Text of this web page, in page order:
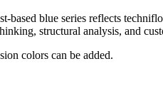
blue series reflects
structural analysis, and
colors can be added.